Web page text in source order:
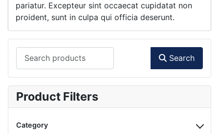
pariatur. Excepteur sint occaecat cupidatat non
proident, sunt in culpa qui officia deserunt.
Search
Product Filters
Category